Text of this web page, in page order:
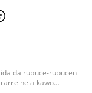
da rubuce-rubucen
ne a kawo